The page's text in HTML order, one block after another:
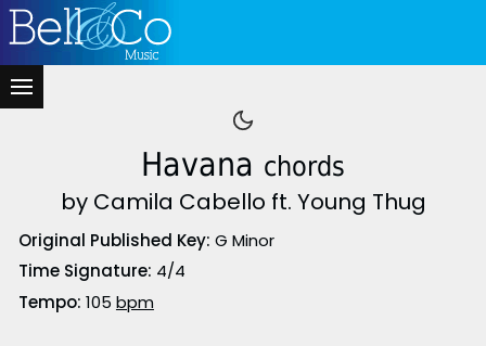
Havana chords
by Camila Cabello ft. Young Thug
Original Published Key: G Minor
Time Signature: 4/4
Tempo: 105 bpm